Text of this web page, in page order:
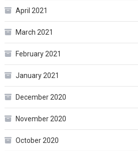
April 2021
March 2021
February 2021
January 2021
December 2020
November 2020
October 2020